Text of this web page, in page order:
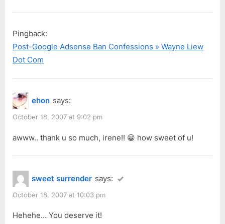
Pingback:
Post-Google Adsense Ban Confessions » Wayne Liew
Dot Com
ehon says:
October 18, 2007 at 9:02 pm
awww.. thank u so much, irene!! 😀 how sweet of u!
sweet surrender says:
October 18, 2007 at 10:03 pm
Hehehe… You deserve it!